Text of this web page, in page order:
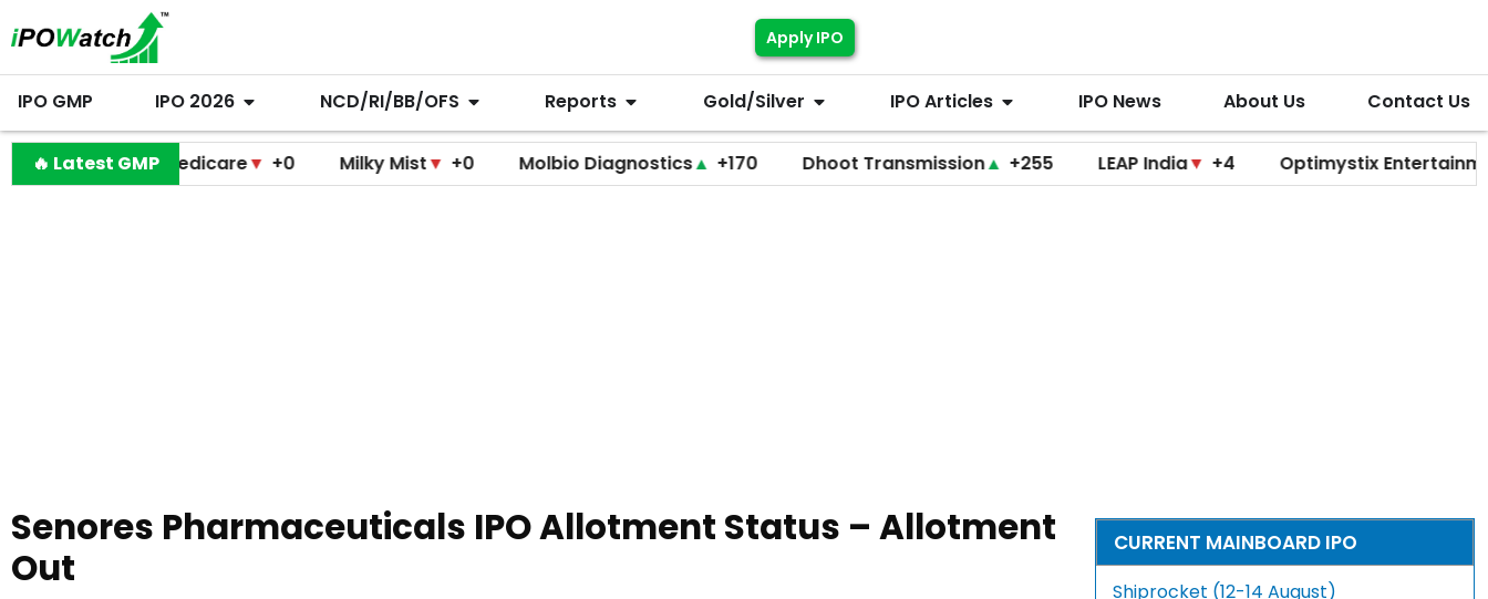
Apply IPO
IPO GMP IPO 2026 NCD/RI/BB/OFS Reports Gold/Silver IPO Articles IPO News About Us Contact Us
🔥 Latest GMP
Medicare ▼ +0 Milky Mist▼ +0 Molbio Diagnostics▲ +170 Dhoot Transmission▲ +255 LEAP India▼ +4 Optimystix Entertainment▼ +0
Senores Pharmaceuticals IPO Allotment Status – Allotment
Out
CURRENT MAINBOARD IPO
Shiprocket (12-14 August)